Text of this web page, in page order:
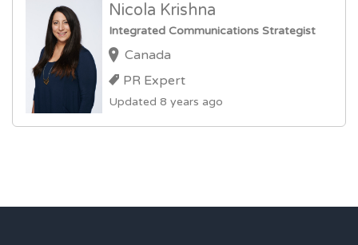
Nicola Krishna
Integrated Communications Strategist
Canada
PR Expert
Updated 8 years ago